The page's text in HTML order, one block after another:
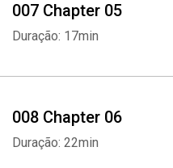
007 Chapter 05
Duração: 17min
008 Chapter 06
Duração: 22min